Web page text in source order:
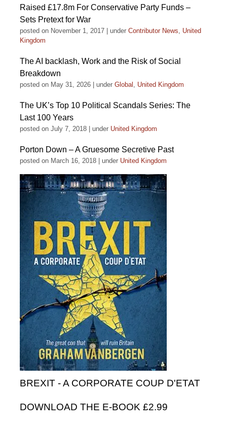
Raised £17.8m For Conservative Party Funds –
Sets Pretext for War
posted on November 1, 2017 under Contributor News, United
Kingdom
The AI backlash, Work and the Risk of Social
Breakdown
posted on May 31, 2026 under Global , United Kingdom
The UK’s Top 10 Political Scandals Series: The
Last 100 Years
posted on July 7, 2018 under United Kingdom
Porton Down – A Gruesome Secretive Past
posted on March 16, 2018 under United Kingdom
BREXIT - A CORPORATE COUP D'ETAT
DOWNLOAD THE E-BOOK £2.99